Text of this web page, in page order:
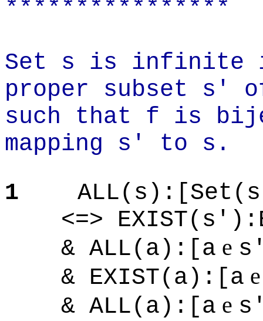
****************
Set s is infinite
proper subset s'
such that f is
mapping s' to s.
1
<=>
& ALL(a):[a e
& EXIST(a):[a
& ALL(a):[a e